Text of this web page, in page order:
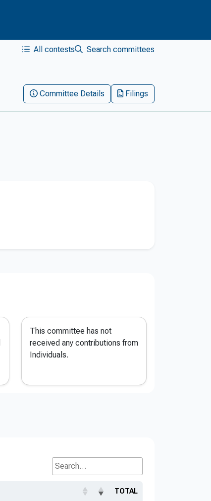
All contests Search committees
Committee Details Filings
This committee has not
received any contributions from
Individuals.
Search...
TOTAL